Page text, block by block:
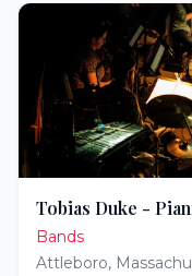
Tobias Duke -
Bands
Attleboro,